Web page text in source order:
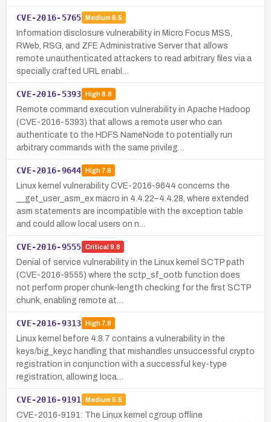
CVE-2016-5765 Medium 6.5
Information disclosure vulnerability in Micro Focus MSS,
RWeb, RSG, and ZFE Administrative Server that allows
remote unauthenticated attackers to read arbitrary files via a
specially crafted URL enabl…
CVE-2016-5393 High8.8
Remote command execution vulnerability in Apache Hadoop
(CVE-2016-5393) that allows a remote user who can
authenticate to the HDFS NameNode to potentially run
arbitrary commands with the same privileg…
CVE-2016-9644 High7.8
Linux kernel vulnerability CVE-2016-9644 concerns the
__get_user_asm_ex macro in 4.4.22–4.4.28, where extended
asm statements are incompatible with the exception table
and could allow local users on n…
CVE-2016-9555 Critical 9.8
Denial of service vulnerability in the Linux kernel SCTP path
(CVE-2016-9555) where the sctp_sf_ootb function does
not perform proper chunk-length checking for the first SCTP
chunk, enabling remote at…
CVE-2016-9313 High7.8
Linux kernel before 4.8.7 contains a vulnerability in the
keys/big_key.c handling that mishandles unsuccessful crypto
registration in conjunction with a successful key-type
registration, allowing loca…
CVE-2016-9191 Medium 5.5
CVE-2016-9191: The Linux kernel cgroup offline